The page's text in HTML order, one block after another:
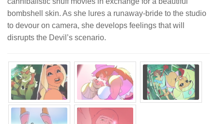
bombshell skin. As she lures a runaway-bride to the studio
to devour on camera, she develops feelings that will
disrupts the Devil’s scenario.